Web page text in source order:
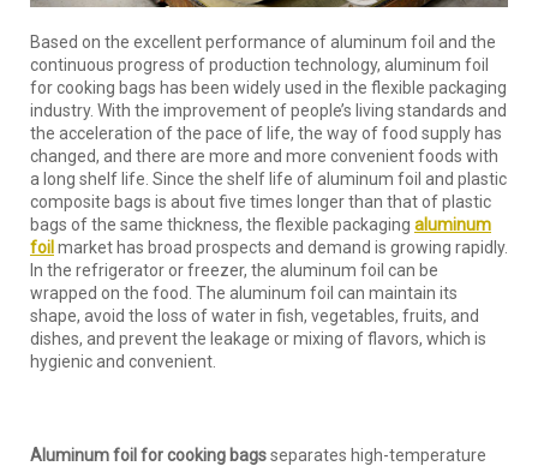
Based on the excellent performance of aluminum foil and the
continuous progress of production technology, aluminum foil
for cooking bags has been widely used in the flexible packaging
industry. With the improvement of people’s living standards and
the acceleration of the pace of life, the way of food supply has
changed, and there are more and more convenient foods with
a long shelf life. Since the shelf life of aluminum foil and plastic
composite bags is about five times longer than that of plastic
bags of the same thickness, the flexible packaging aluminum
foilmarket has broad prospects and demand is growing rapidly.
In the refrigerator or freezer, the aluminum foil can be
wrapped on the food. The aluminum foil can maintain its
shape, avoid the loss of water in fish, vegetables, fruits, and
dishes, and prevent the leakage or mixing of flavors, which is
hygienic and convenient.
Aluminum foil for cooking bagsseparates high-temperature